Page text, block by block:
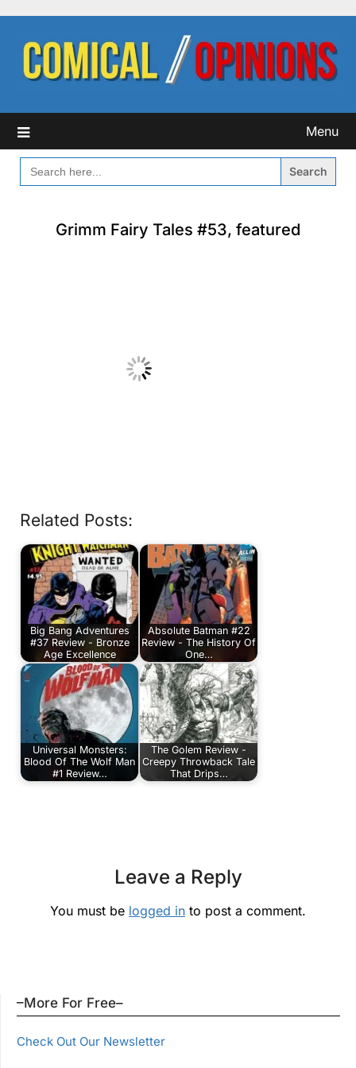
content
Menu
SEARCH
FOR:
Grimm Fairy Tales #53, featured
Related Posts:
Big Bang Adventures
#37 Review - Bronze
Age Excellence
Absolute Batman #22
Review - The History Of
One…
Universal Monsters:
Blood Of The Wolf Man
#1 Review…
The Golem Review -
Creepy Throwback Tale
That Drips…
Leave a Reply
You must be logged in to post a comment.
–More For Free–
Check Out Our Newsletter